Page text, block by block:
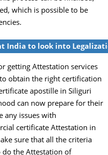
which is possible to be
India to look into
getting Attestation services
obtain the right certification
apostille in Siliguri
can now prepare for their
any issues with
certificate Attestation in
sure that all the criteria
the Attestation of